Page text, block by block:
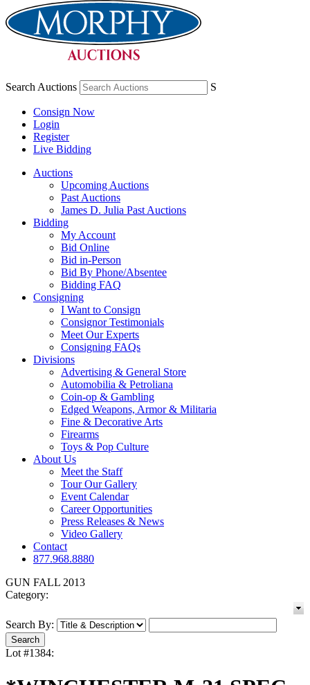
Search Auctions S
Consign Now
Login
Register
Live Bidding
Auctions
Upcoming Auctions
Past Auctions
James D. Julia Past Auctions
Bidding
My Account
Bid Online
Bid in-Person
Bid By Phone/Absentee
Bidding FAQ
Consigning
I Want to Consign
Consignor Testimonials
Meet Our Experts
Consigning FAQs
Divisions
Advertising & General Store
Automobilia & Petroliana
Coin-op & Gambling
Edged Weapons, Armor & Militaria
Fine & Decorative Arts
Firearms
Toys & Pop Culture
About Us
Meet the Staff
Tour Our Gallery
Event Calendar
Career Opportunities
Press Releases & News
Video Gallery
Contact
877.968.8880
GUN FALL 2013
Category:
Search By:
Lot #1384: